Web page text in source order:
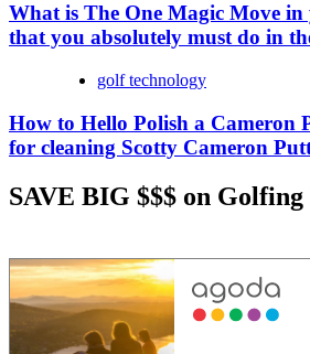
What is The One Magic Move
that you absolutely must do in
golf technology
How to Hello Polish a Cameron
for cleaning Scotty Cameron
SAVE BIG $$$ on